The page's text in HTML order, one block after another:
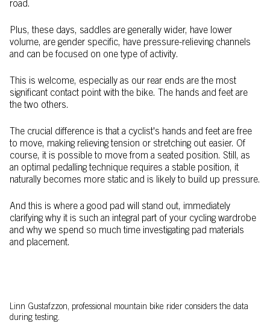
road.
Plus, these days, saddles are generally wider, have lower
volume, are gender specific, have pressure-relieving channels
and can be focused on one type of activity.
This is welcome, especially as our rear ends are the most
significant contact point with the bike. The hands and feet are
the two others.
The crucial difference is that a cyclist's hands and feet are free
to move, making relieving tension or stretching out easier. Of
course, it is possible to move from a seated position. Still, as
an optimal pedalling technique requires a stable position, it
naturally becomes more static and is likely to build up pressure.
And this is where a good pad will stand out, immediately
clarifying why it is such an integral part of your cycling wardrobe
and why we spend so much time investigating pad materials
and placement.
Linn Gustafzzon, professional mountain bike rider considers the data
during testing.